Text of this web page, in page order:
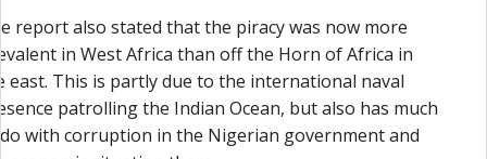
report also stated that the piracy was now more
in West Africa than off the Horn of Africa in
east. This is partly due to the international naval
patrolling the Indian Ocean, but also has much
with corruption in the Nigerian government and